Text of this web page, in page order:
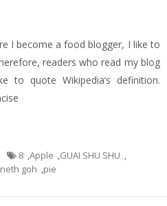
I become a food blogger, I like to
readers who read my blog
to quote Wikipedia’s definition.
8 ,Apple ,GUAI SHU SHU ,
goh ,pie